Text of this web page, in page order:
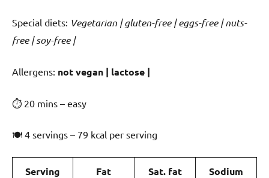
Special diets: Vegetarian | gluten-free | eggs-free | nuts-
free | soy-free |
️‍Allergens: not vegan | lactose |
⏱ 20 mins – easy
🍽 4 servings – 79 kcal per serving
Serving Fat Sat. fat Sodium